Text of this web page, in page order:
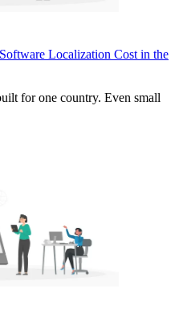
Localization Cost in the
for one country. Even small